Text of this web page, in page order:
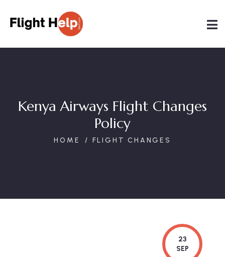
Kenya Airways Flight Changes
Policy
HOME FLIGHT CHANGES
23
SEP